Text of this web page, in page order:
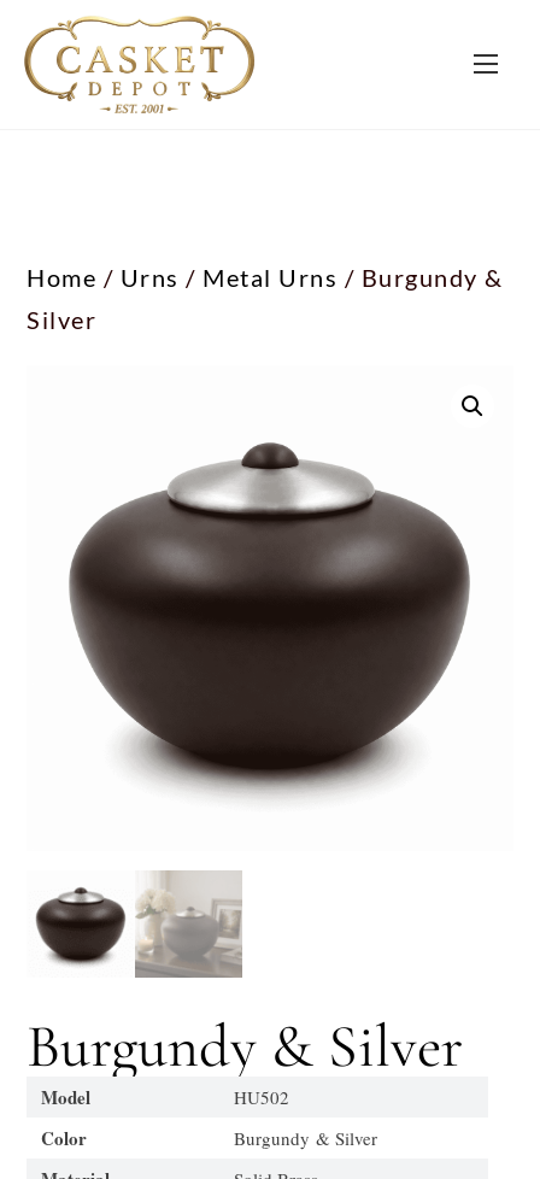
Home / Urns / Metal Urns / Burgundy &
Silver
Burgundy & Silver
Model HU502
Color Burgundy & Silver